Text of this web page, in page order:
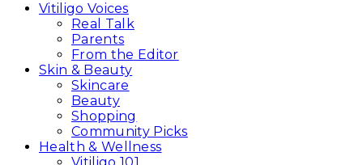
Vitiligo Voices
Real Talk
Parents
From the Editor
Skin & Beauty
Skincare
Beauty
Shopping
Community Picks
Health & Wellness